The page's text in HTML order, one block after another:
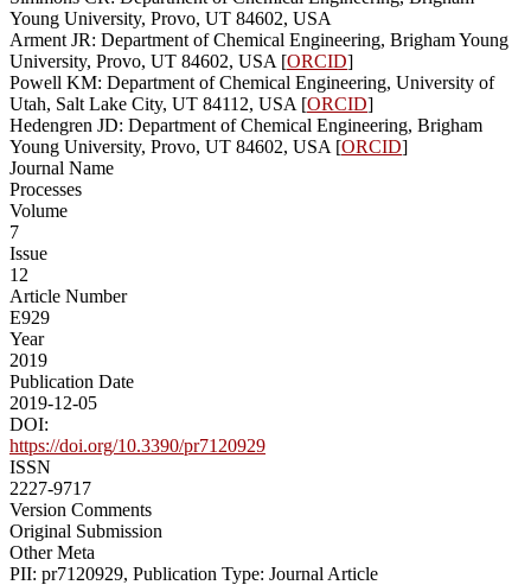
Young University, Provo, UT 84602, USA
Arment JR: Department of Chemical Engineering, Brigham Young
University, Provo, UT 84602, USA [ORCID]
Powell KM: Department of Chemical Engineering, University of
Utah, Salt Lake City, UT 84112, USA [ORCID]
Hedengren JD: Department of Chemical Engineering, Brigham
Young University, Provo, UT 84602, USA [ORCID]
Journal Name
Processes
Volume
7
Issue
12
Article Number
E929
Year
2019
Publication Date
2019-12-05
DOI:
https://doi.org/10.3390/pr7120929
ISSN
2227-9717
Version Comments
Original Submission
Other Meta
PII: pr7120929, Publication Type: Journal Article